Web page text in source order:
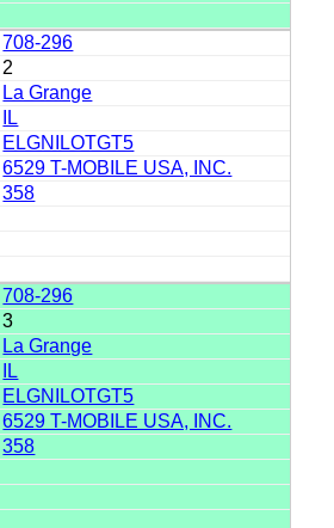
708-296
2
La Grange
IL
ELGNILOTGT5
6529 T-MOBILE USA, INC.
358
708-296
3
La Grange
IL
ELGNILOTGT5
6529 T-MOBILE USA, INC.
358